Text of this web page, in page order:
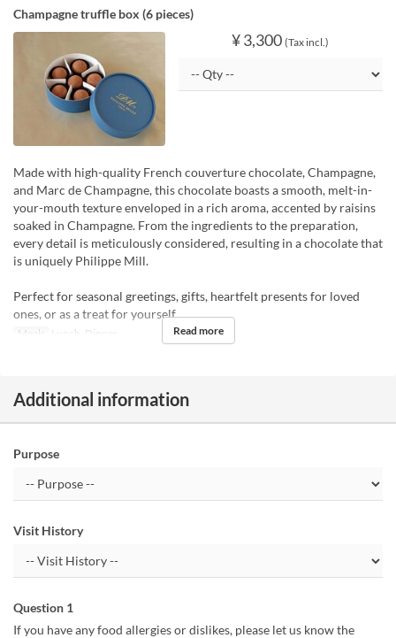
Champagne truffle box (6 pieces)
¥ 3,300 (Tax incl.)
Made with high-quality French couverture chocolate, Champagne,
and Marc de Champagne, this chocolate boasts a smooth, melt-in-
your-mouth texture enveloped in a rich aroma, accented by raisins
soaked in Champagne. From the ingredients to the preparation,
every detail is meticulously considered, resulting in a chocolate that
is uniquely Philippe Mill.
Perfect for seasonal greetings, gifts, heartfelt presents for loved
ones, or as a treat for yourself.
Meals Lunch, Dinner Read more
Additional information
Purpose
Visit History
Question 1
If you have any food allergies or dislikes, please let us know the